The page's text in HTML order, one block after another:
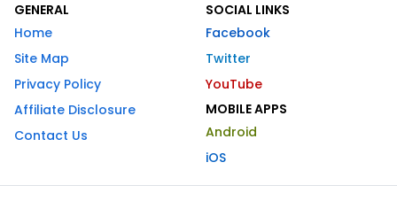
GENERAL
Home
Site Map
Privacy Policy
Affiliate Disclosure
Contact Us
SOCIAL LINKS
Facebook
Twitter
YouTube
MOBILE APPS
Android
iOS